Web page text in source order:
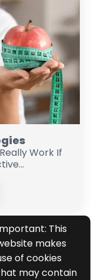
Work If
This
makes
of cookies
may contain